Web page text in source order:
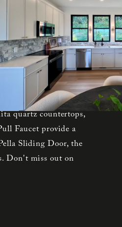
to the north while
boasts elegant
on the first level with
level, the spacious
shower walls, and a
south and has quick
the kitchen, pantry,
quartz countertops,
Faucet provide a
Sliding Door, the
Don't miss out on